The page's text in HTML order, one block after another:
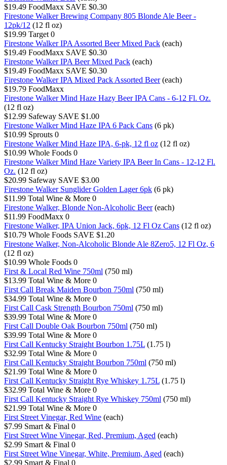
$19.49 FoodMaxx SAVE $0.30
Firestone Walker Brewing Company 805 Blonde Ale Beer -
12pk/12 (12 fl oz)
$19.99 Target 0
Firestone Walker IPA Assorted Beer Mixed Pack (each)
$19.49 FoodMaxx SAVE $0.30
Firestone Walker IPA Beer Mixed Pack (each)
$19.49 FoodMaxx SAVE $0.30
Firestone Walker IPA Mixed Pack Assorted Beer (each)
$19.79 FoodMaxx
Firestone Walker Mind Haze Hazy Beer IPA Cans - 6-12 Fl. Oz.
(12 fl oz)
$12.99 Safeway SAVE $1.00
Firestone Walker Mind Haze IPA 6 Pack Cans (6 pk)
$10.99 Sprouts 0
Firestone Walker Mind Haze IPA, 6-pk, 12 fl oz (12 fl oz)
$10.99 Whole Foods 0
Firestone Walker Mind Haze Variety IPA Beer In Cans - 12-12 Fl.
Oz. (12 fl oz)
$20.99 Safeway SAVE $3.00
Firestone Walker Sunglider Golden Lager 6pk (6 pk)
$11.99 Total Wine & More 0
Firestone Walker, Blonde Non-Alcoholic Beer (each)
$11.99 FoodMaxx 0
Firestone Walker, IPA Union Jack, 6pk, 12 Fl Oz Cans (12 fl oz)
$10.79 Whole Foods SAVE $1.20
Firestone Walker, Non-Alcoholic Blonde Ale 8Zero5, 12 Fl Oz, 6
(12 fl oz)
$10.99 Whole Foods 0
First & Local Red Wine 750ml (750 ml)
$13.99 Total Wine & More 0
First Call Break Maiden Bourbon 750ml (750 ml)
$34.99 Total Wine & More 0
First Call Cask Strength Bourbon 750ml (750 ml)
$39.99 Total Wine & More 0
First Call Double Oak Bourbon 750ml (750 ml)
$39.99 Total Wine & More 0
First Call Kentucky Straight Bourbon 1.75L (1.75 l)
$32.99 Total Wine & More 0
First Call Kentucky Straight Bourbon 750ml (750 ml)
$21.99 Total Wine & More 0
First Call Kentucky Straight Rye Whiskey 1.75L (1.75 l)
$32.99 Total Wine & More 0
First Call Kentucky Straight Rye Whiskey 750ml (750 ml)
$21.99 Total Wine & More 0
First Street Vinegar, Red Wine (each)
$7.99 Smart & Final 0
First Street Wine Vinegar, Red, Premium, Aged (each)
$2.99 Smart & Final 0
First Street Wine Vinegar, White, Premium, Aged (each)
$2.99 Smart & Final 0